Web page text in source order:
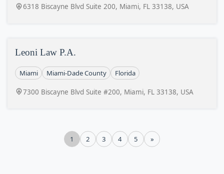
6318 Biscayne Blvd Suite 200, Miami, FL 33138, USA
Leoni Law P.A.
Miami Miami-Dade County Florida
7300 Biscayne Blvd Suite #200, Miami, FL 33138, USA
1 2 3 4 5 »